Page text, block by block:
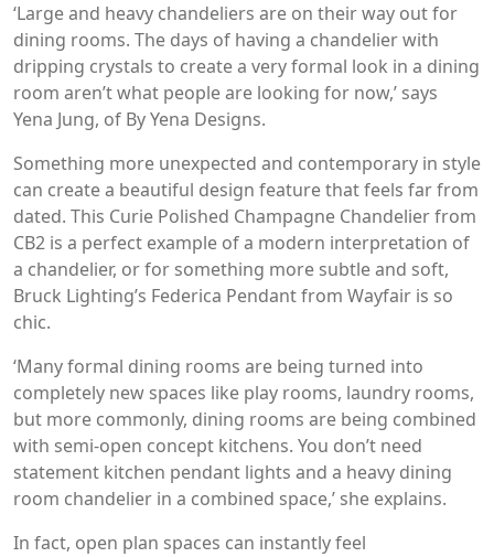
‘Large and heavy chandeliers are on their way out for
dining rooms. The days of having a chandelier with
dripping crystals to create a very formal look in a dining
room aren’t what people are looking for now,’ says
Yena Jung, of By Yena Designs.
Something more unexpected and contemporary in style
can create a beautiful design feature that feels far from
dated. This Curie Polished Champagne Chandelier from
CB2 is a perfect example of a modern interpretation of
a chandelier, or for something more subtle and soft,
Bruck Lighting’s Federica Pendant from Wayfair is so
chic.
‘Many formal dining rooms are being turned into
completely new spaces like play rooms, laundry rooms,
but more commonly, dining rooms are being combined
with semi-open concept kitchens. You don’t need
statement kitchen pendant lights and a heavy dining
room chandelier in a combined space,’ she explains.
In fact, open plan spaces can instantly feel